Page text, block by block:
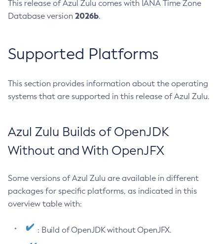
This release of Azul Zulu comes with IANA Time Zone
Database version 2026b.
Supported Platforms
This section provides information about the operating
systems that are supported in this release of Azul Zulu.
Azul Zulu Builds of OpenJDK
Without and With OpenJFX
Some versions of Azul Zulu are available in different
packages for specific platforms, as indicated in this
overview table with:
: Build of OpenJDK without OpenJFX.